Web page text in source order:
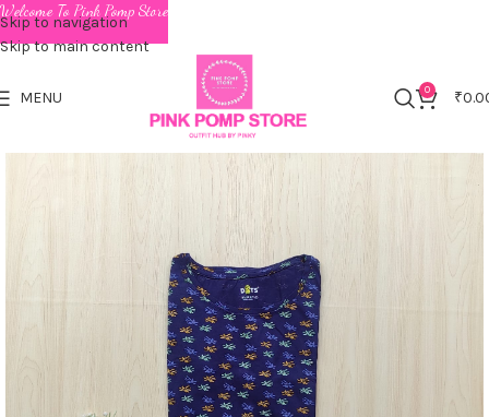
Skip to navigation
Skip to main content
MENU 0 ₹
Welcome To Pink Pomp Store